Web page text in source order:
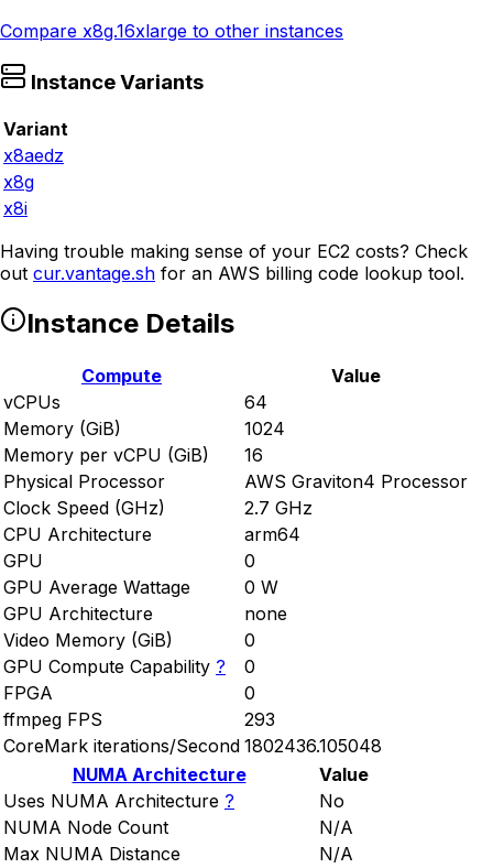
Compare x8g.16xlarge to other instances
Instance Variants
Variant
x8aedz
x8g
x8i
Having trouble making sense of your EC2 costs? Check
out cur.vantage.sh for an AWS billing code lookup tool.
Instance Details
Compute
Value
vCPUs
64
Memory (GiB)
1024
Memory per vCPU (GiB)
16
Physical Processor
AWS Graviton4 Processor
Clock Speed (GHz)
2.7 GHz
CPU Architecture
arm64
GPU
0
GPU Average Wattage
0 W
GPU Architecture
none
Video Memory (GiB)
0
GPU Compute Capability ?
0
FPGA
0
ffmpeg FPS
293
CoreMark iterations/Second 1802436.105048
NUMA Architecture
Value
Uses NUMA Architecture ?
No
NUMA Node Count
N/A
Max NUMA Distance
N/A